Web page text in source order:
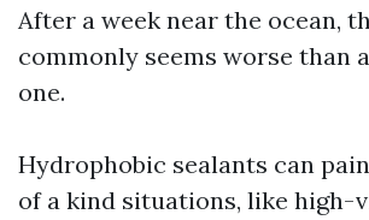
After a week near the ocean,
commonly seems worse than
one.
Hydrophobic sealants can
of a kind situations, like high-